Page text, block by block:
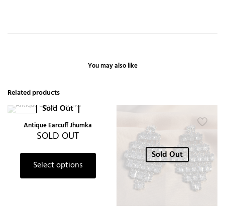
You may also like
Related products
Sold Out
Antique Earcuff Jhumka
SOLD OUT
Select options
Sold Out